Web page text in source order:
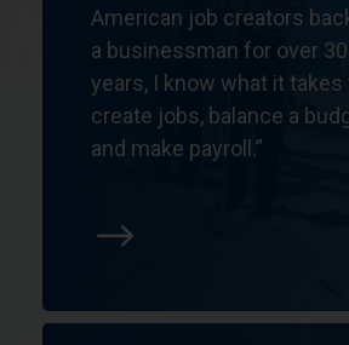
$
American job creators
a businessman for over 30
years, I know what it takes
create jobs, balance a
and make payroll.”